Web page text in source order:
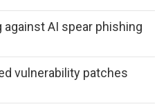
AI spear phishing
vulnerability patches